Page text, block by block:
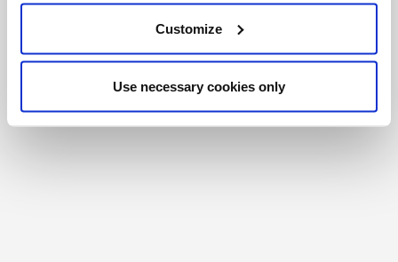
Customize
Use necessary cookies only
Foundation
Registered Charity # 88523 6000 RR0001